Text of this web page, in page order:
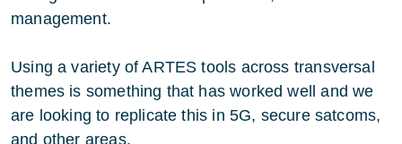
management.
Using a variety of ARTES tools across transversal
themes is something that has worked well and we
are looking to replicate this in 5G, secure satcoms,
and other areas.